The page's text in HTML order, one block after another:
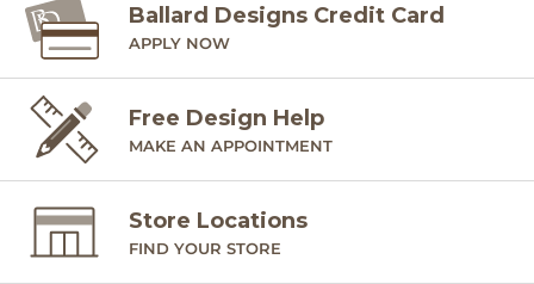
Ballard Designs Credit Card
APPLY NOW
Free Design Help
MAKE AN APPOINTMENT
Store Locations
FIND YOUR STORE